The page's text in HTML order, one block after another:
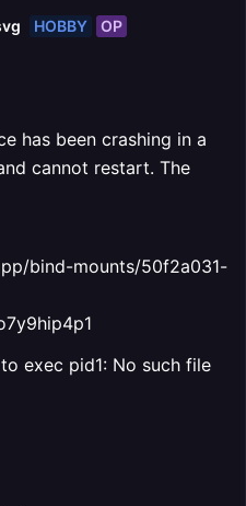
HOBBY OP
has been crashing in a
cannot restart. The
bind-mounts/50f2a031-
exec pid1: No such file